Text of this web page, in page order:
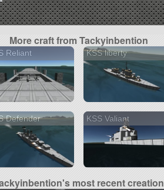
More craft from Tackyinbention
Reliant KSS liberty
Defender KSS Valiant
most recent creation